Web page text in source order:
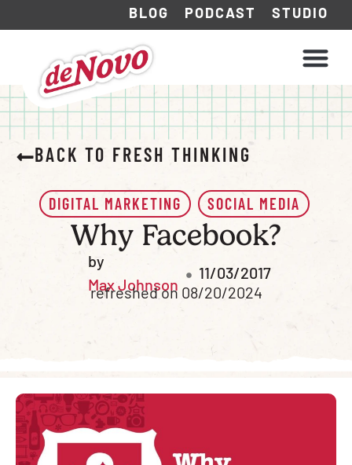
BLOG PODCAST STUDIO
BACK TO FRESH THINKING
DIGITAL MARKETING SOCIAL MEDIA
Why Facebook?
by
Max Johnson
11/03/2017
refreshed on 08/20/2024